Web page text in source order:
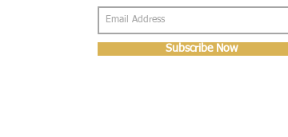
Subscribe Now